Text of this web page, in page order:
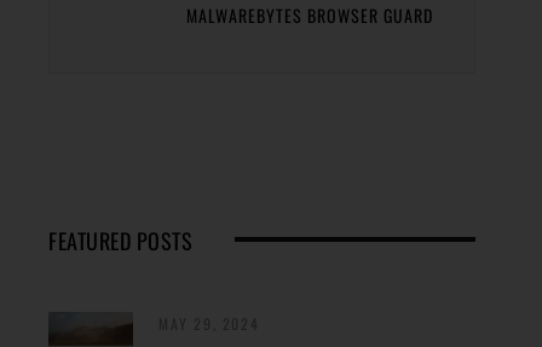
MALWAREBYTES BROWSER GUARD
FEATURED POSTS